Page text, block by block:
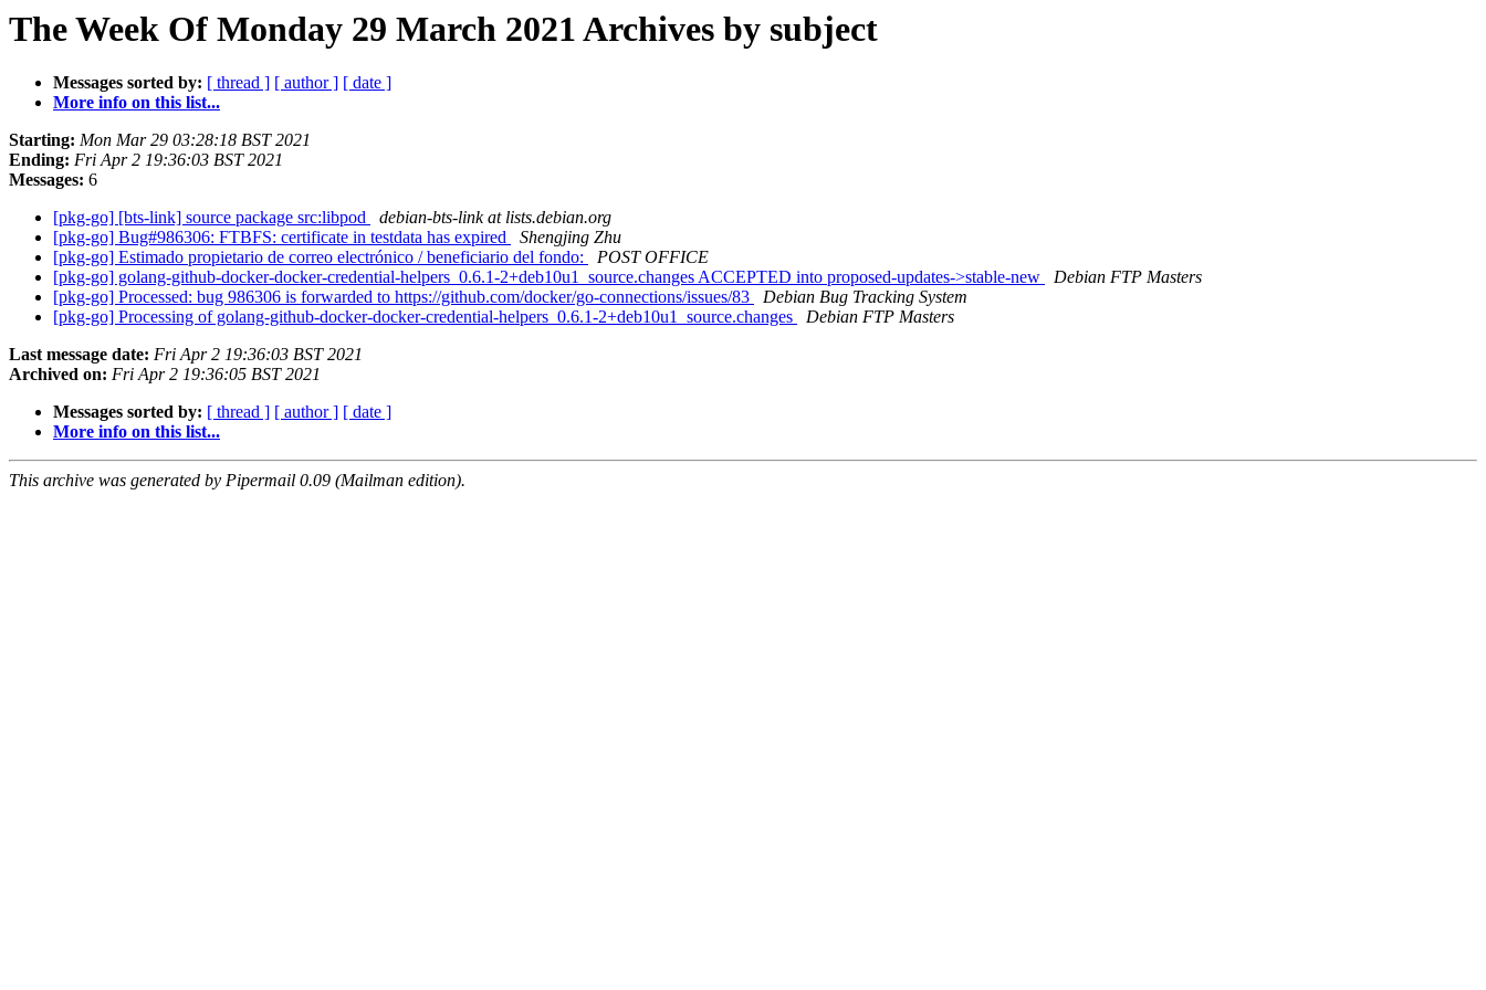
The Week Of Monday 29 March 2021 Archives by subject
Messages sorted by: [ thread ] [ author ] [ date ]
More info on this list...
Starting: Mon Mar 29 03:28:18 BST 2021
Ending: Fri Apr 2 19:36:03 BST 2021
Messages: 6
[pkg-go] [bts-link] source package src:libpod
debian-bts-link at lists.debian.org
[pkg-go] Bug#986306: FTBFS: certificate in testdata has expired
Shengjing Zhu
[pkg-go] Estimado propietario de correo electrónico / beneficiario del fondo:
POST OFFICE
[pkg-go] golang-github-docker-docker-credential-helpers_0.6.1-2+deb10u1_source.changes ACCEPTED into proposed-updates->stable-new
Debian FTP Masters
[pkg-go] Processed: bug 986306 is forwarded to https://github.com/docker/go-connections/issues/83
Debian Bug Tracking System
[pkg-go] Processing of golang-github-docker-docker-credential-helpers_0.6.1-2+deb10u1_source.changes
Debian FTP Masters
Last message date: Fri Apr 2 19:36:03 BST 2021
Archived on: Fri Apr 2 19:36:05 BST 2021
Messages sorted by: [ thread ] [ author ] [ date ]
More info on this list...
This archive was generated by Pipermail 0.09 (Mailman edition).